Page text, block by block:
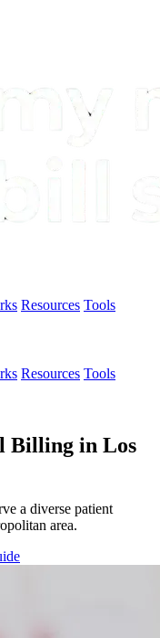
Resources Tools
Resources Tools
Billing in Los
a diverse patient
area.